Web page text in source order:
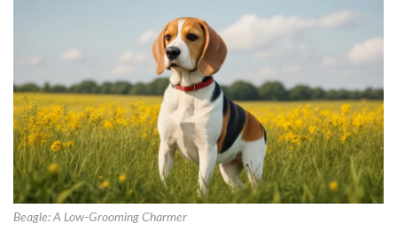
Beagle: A Low-Grooming Charmer